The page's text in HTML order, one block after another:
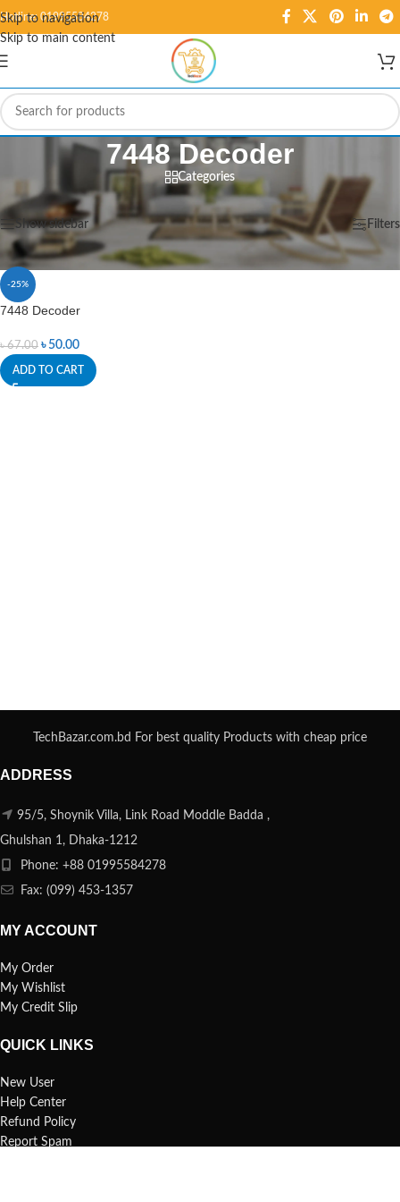
Skip to navigation
Skip to main content
Hotline: 01995584278
7448 Decoder
Categories
Home/Products tagged “7448 Decoder” Showing the single result
Show sidebar Filters
-25%
7448 Decoder
৳67.00 ৳ 50.00
ADD TO CART
TechBazar.com.bd For best quality Products with cheap price
ADDRESS
95/5, Shoynik Villa, Link Road Moddle Badda ,
Ghulshan 1, Dhaka-1212
Phone: +88 01995584278
Fax: (099) 453-1357
MY ACCOUNT
My Order
My Wishlist
My Credit Slip
QUICK LINKS
New User
Help Center
Refund Policy
Report Spam